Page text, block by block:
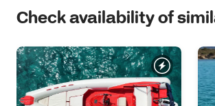
Check availability of